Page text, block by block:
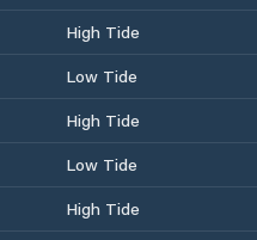
High Tide
Low Tide
High Tide
Low Tide
High Tide